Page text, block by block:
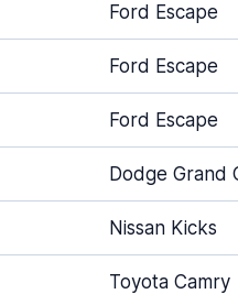
Ford Escape
Ford Escape
Ford Escape
Dodge Grand
Nissan Kicks
Toyota Camry